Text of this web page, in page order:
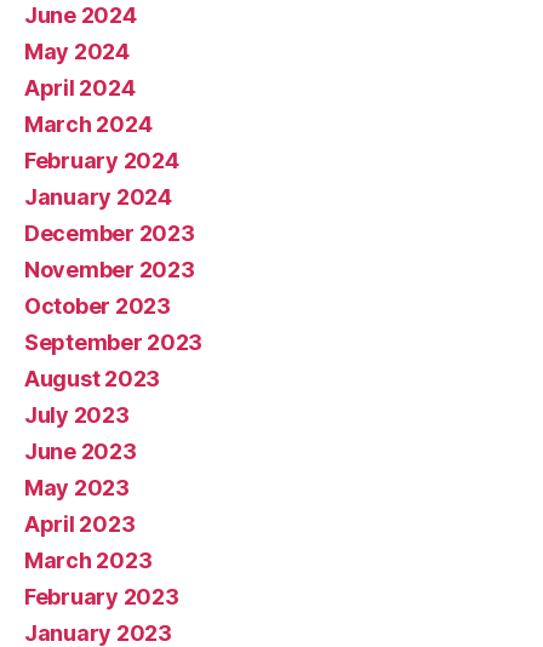
June 2024
May 2024
April 2024
March 2024
February 2024
January 2024
December 2023
November 2023
October 2023
September 2023
August 2023
July 2023
June 2023
May 2023
April 2023
March 2023
February 2023
January 2023